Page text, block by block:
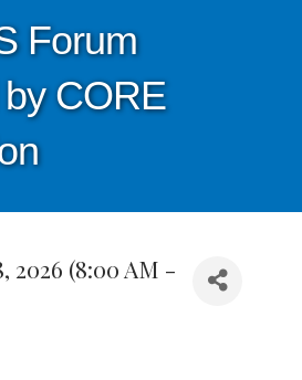
Forum
CORE
2026 (8:00 AM -